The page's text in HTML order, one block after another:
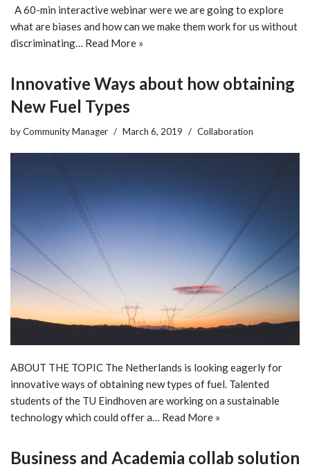
A 60-min interactive webinar were we are going to explore
what are biases and how can we make them work for us without
discriminating… Read More »
Innovative Ways about how obtaining
New Fuel Types
byCommunity Manager March 6, 2019 Collaboration
ABOUT THE TOPIC The Netherlands is looking eagerly for
innovative ways of obtaining new types of fuel. Talented
students of the TU Eindhoven are working on a sustainable
technology which could offer a… Read More »
Business and Academia collab solution